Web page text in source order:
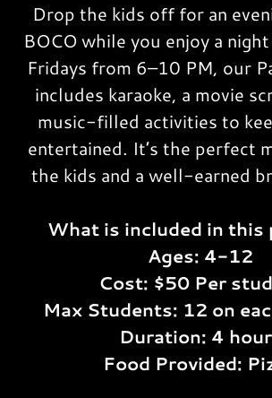
Drop the kids off for an
BOCO while you enjoy a
Fridays from 6–10 PM, our
includes karaoke, a movie
music-filled activities to
entertained. It’s the perfect
the kids and a well-earned
What is included in this
Ages: 4-12
Cost: $50 Per
Max Students: 12 on
Duration: 4
Food Provided: